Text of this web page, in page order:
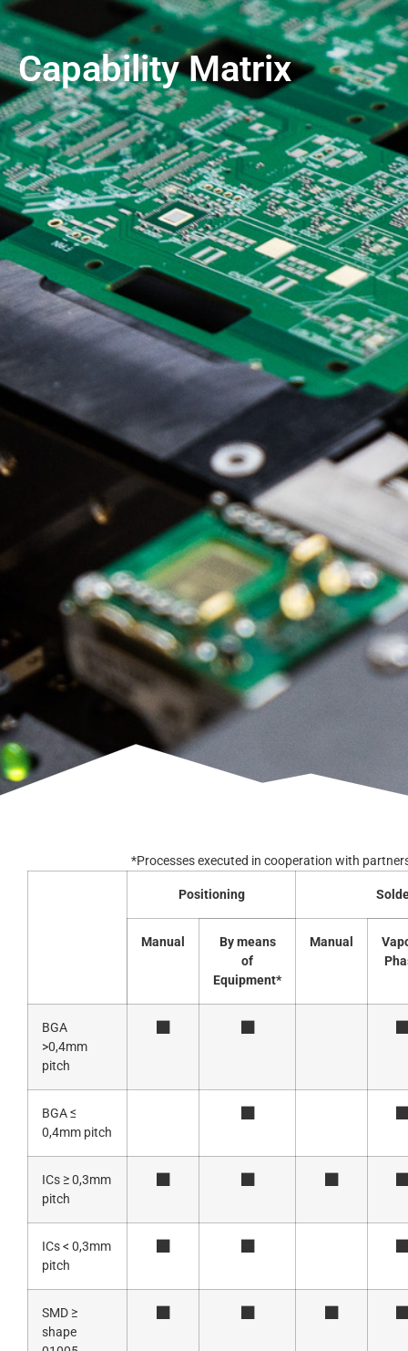
Capability Matrix
Positioning
Manual
By means
of
Equipment*
Manual
BGA
>0,4mm
pitch
BGA ≤
0,4mm pitch
ICs ≥ 0,3mm
pitch
ICs < 0,3mm
pitch
SMD ≥
shape
*Processes executed in cooperation with